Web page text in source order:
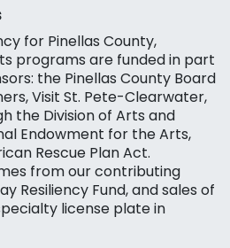
for Pinellas County,
programs are funded in part
the Pinellas County Board
Visit St. Pete-Clearwater,
the Division of Arts and
Endowment for the Arts,
Rescue Plan Act.
from our contributing
Resiliency Fund, and sales of
license plate in